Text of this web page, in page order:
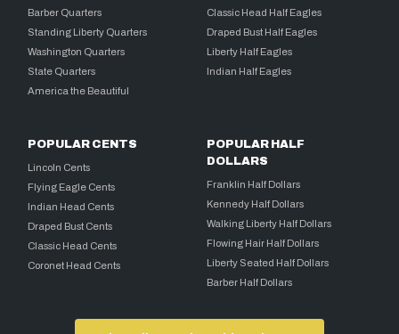
Barber Quarters
Standing Liberty Quarters
Washington Quarters
State Quarters
America the Beautiful
Classic Head Half Eagles
Draped Bust Half Eagles
Liberty Half Eagles
Indian Half Eagles
POPULAR CENTS
Lincoln Cents
Flying Eagle Cents
Indian Head Cents
Draped Bust Cents
Classic Head Cents
Coronet Head Cents
POPULAR HALF
DOLLARS
Franklin Half Dollars
Kennedy Half Dollars
Walking Liberty Half Dollars
Flowing Hair Half Dollars
Liberty Seated Half Dollars
Barber Half Dollars